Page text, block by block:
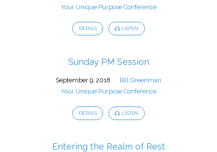
Your Unique Purpose Conference
DETAILS LISTEN
Sunday PM Session
September 9, 2018
Bill Greenman
Your Unique Purpose Conference
DETAILS LISTEN
Entering the Realm of Rest